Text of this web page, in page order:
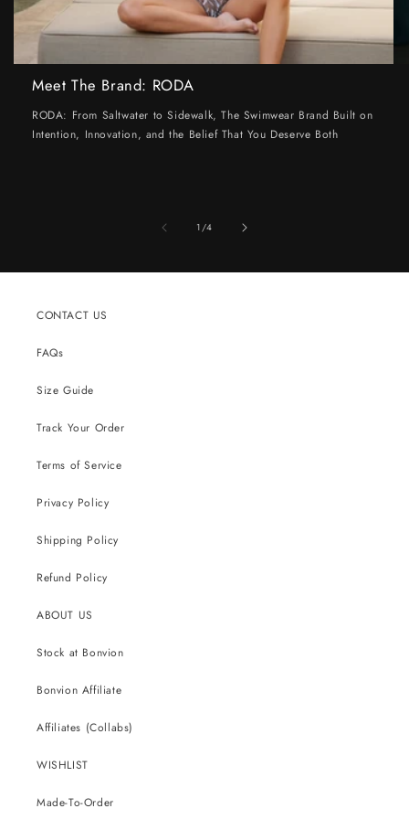
Meet The Brand: RODA
RODA: From Saltwater to Sidewalk, The Swimwear Brand Built on
Intention, Innovation, and the Belief That You Deserve Both
1/of
4
CONTACT US
FAQs
Size Guide
Track Your Order
Terms of Service
Privacy Policy
Shipping Policy
Refund Policy
ABOUT US
Stock at Bonvion
Bonvion Affiliate
Affiliates (Collabs)
WISHLIST
Made-To-Order